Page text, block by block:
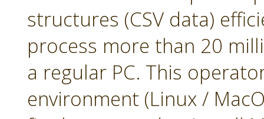
structures (CSV data)
process more than 20
a regular PC. This
environment (Linux /